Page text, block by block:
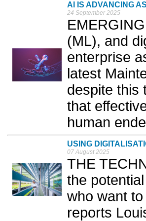
AI IS ADVANCING
24 September 2025
(ML), and
enterprise
latest
despite this
that
human
USING
07 August 2025
THE
the
who want
reports